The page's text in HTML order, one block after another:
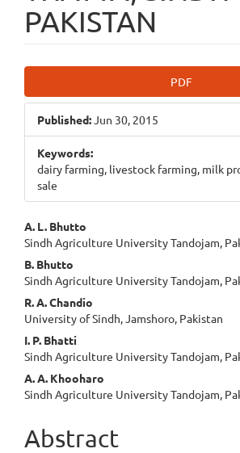
PAKISTAN
Sidebar
PDF
Published:Jun 30, 2015
Keywords:
dairy farming, livestock farming, milk
sale
Main
Article
Content
A. L. Bhutto
Sindh Agriculture University Tandojam,
B. Bhutto
Sindh Agriculture University Tandojam,
R. A. Chandio
University of Sindh, Jamshoro, Pakistan
I. P. Bhatti
Sindh Agriculture University Tandojam,
A. A. Khooharo
Sindh Agriculture University Tandojam,
Abstract